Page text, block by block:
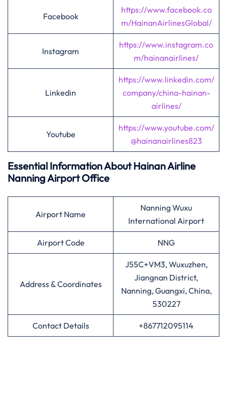
Facebook
https://www.facebook.co
m/HainanAirlinesGlobal/
Instagram
https://www.instagram.co
m/hainanairlines/
Linkedin
https://www.linkedin.com/
company/china-hainan-
airlines/
Youtube
https://www.youtube.com/
@hainanairlines823
Essential Information About Hainan Airline
NanningAirport Office
Airport Name
Nanning Wuxu
International Airport
Airport Code NNG
Address & Coordinates
J55C+VM3, Wuxuzhen,
Jiangnan District,
Nanning, Guangxi, China,
530227
Contact Details +867712095114